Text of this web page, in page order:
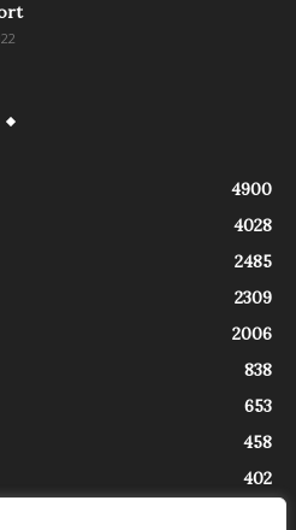
4900
4028
2485
2309
2006
838
653
458
402